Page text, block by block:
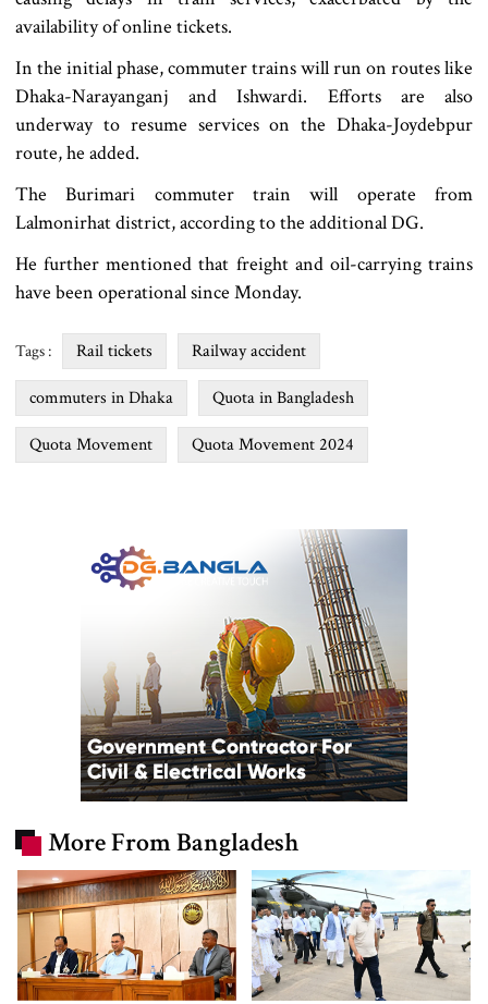
availability of online tickets.
In the initial phase, commuter trains will run on routes like
Dhaka-Narayanganj and Ishwardi. Efforts are also
underway to resume services on the Dhaka-Joydebpur
route, he added.
The Burimari commuter train will operate from
Lalmonirhat district, according to the additional DG.
He further mentioned that freight and oil-carrying trains
have been operational since Monday.
Tags : Rail tickets Railway accident
commuters in Dhaka Quota in Bangladesh
Quota Movement Quota Movement 2024
More From Bangladesh